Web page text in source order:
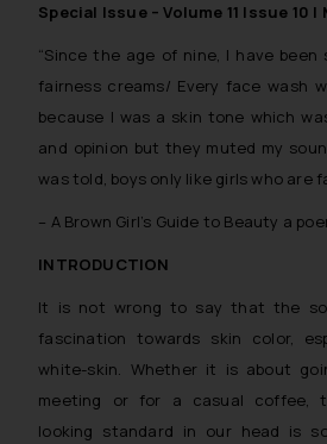
Special Issue – Volume 11 Issue 10 |
“Since the age of nine, I have been
fairness creams/ Every face wash
because I was a skin tone which
and opinion but they muted my
was told, boys only like girls who are
– A Brown Girl’s Guide to Beauty a
INTRODUCTION
It is not wrong to say that the
fascination towards skin color,
white-skin. Whether it is about
meeting or for a casual coffee,
looking standard in our head is